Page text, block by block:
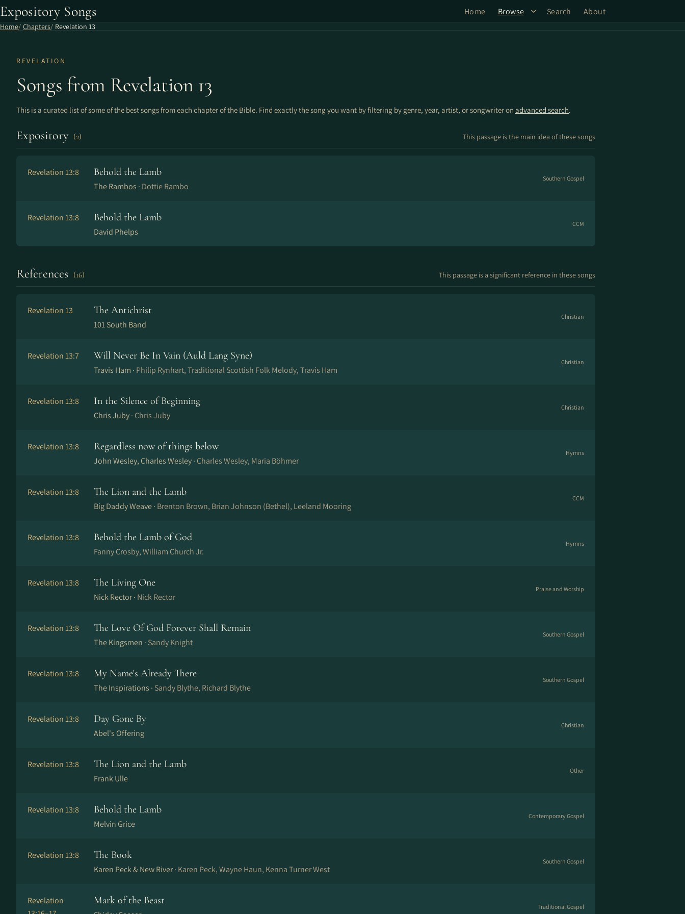
Expository Songs Home Browse Search About
Home Chapters Revelation 13
REVELATION
Songs from Revelation 13
This is a curated list of some of the best songs from each chapter of the Bible. Find exactly the song you want by filtering by genre, year, artist, or songwriter on advanced search.
Expository (2) This passage is the main idea of these songs
Revelation 13:8 Behold the Lamb
The Rambos · Dottie Rambo
Southern Gospel
Revelation 13:8 Behold the Lamb
David Phelps
CCM
References (16) This passage is a significant reference in these songs
Revelation 13 The Antichrist
101 South Band
Christian
Revelation 13:7 Will Never Be In Vain (Auld Lang Syne)
Travis Ham · Philip Rynhart, Traditional Scottish Folk Melody, Travis Ham
Christian
Revelation 13:8 In the Silence of Beginning
Chris Juby · Chris Juby
Christian
Revelation 13:8 Regardless now of things below
John Wesley, Charles Wesley · Charles Wesley, Maria Böhmer
Hymns
Revelation 13:8 The Lion and the Lamb
Big Daddy Weave · Brenton Brown, Brian Johnson (Bethel), Leeland Mooring
CCM
Revelation 13:8 Behold the Lamb of God
Fanny Crosby, William Church Jr.
Hymns
Revelation 13:8 The Living One
Nick Rector · Nick Rector
Praise and Worship
Revelation 13:8 The Love Of God Forever Shall Remain
The Kingsmen · Sandy Knight
Southern Gospel
Revelation 13:8 My Name's Already There
The Inspirations · Sandy Blythe, Richard Blythe
Southern Gospel
Revelation 13:8 Day Gone By
Abel's Offering
Christian
Revelation 13:8 The Lion and the Lamb
Frank Ulle
Other
Revelation 13:8 Behold the Lamb
Melvin Grice
Contemporary Gospel
Revelation 13:8 The Book
Karen Peck & New River · Karen Peck, Wayne Haun, Kenna Turner West
Southern Gospel
Revelation
Mark of the Beast
Traditional Gospel